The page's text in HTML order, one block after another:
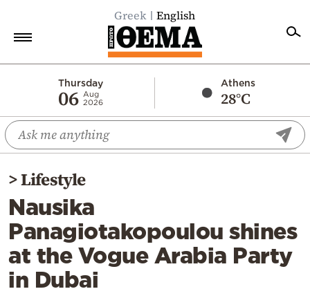
Greek English
Thursday
06 Aug
2026
Athens
28°C
Economy
World
Diaspora
Lifestyle
Travel
Culture
Sports
>Lifestyle
Nausika
Panagiotakopoulou shines
at the Vogue Arabia Party
in Dubai